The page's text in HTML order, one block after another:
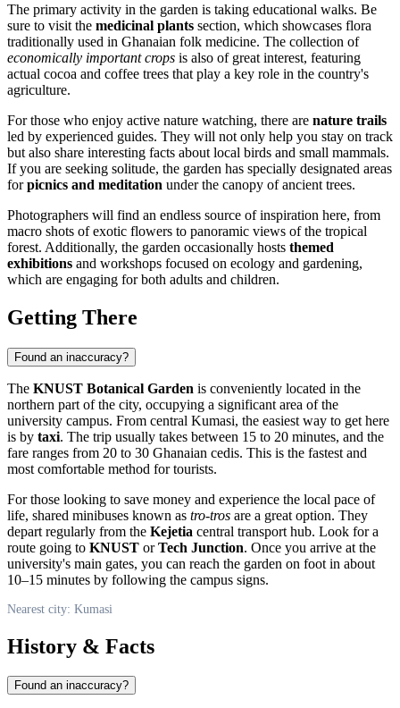
The primary activity in the garden is taking educational walks. Be
sure to visit the medicinal plants section, which showcases flora
traditionally used in Ghanaian folk medicine. The collection of
economically important crops is also of great interest, featuring
actual cocoa and coffee trees that play a key role in the country's
agriculture.
For those who enjoy active nature watching, there are nature trails
led by experienced guides. They will not only help you stay on track
but also share interesting facts about local birds and small mammals.
If you are seeking solitude, the garden has specially designated areas
forpicnics and meditation under the canopy of ancient trees.
Photographers will find an endless source of inspiration here, from
macro shots of exotic flowers to panoramic views of the tropical
forest. Additionally, the garden occasionally hosts themed
exhibitions and workshops focused on ecology and gardening,
which are engaging for both adults and children.
Getting There
Found an inaccuracy?
The KNUST Botanical Garden is conveniently located in the
northern part of the city, occupying a significant area of the
university campus. From central Kumasi, the easiest way to get here
is by taxi. The trip usually takes between 15 to 20 minutes, and the
fare ranges from 20 to 30 Ghanaian cedis. This is the fastest and
most comfortable method for tourists.
For those looking to save money and experience the local pace of
life, shared minibuses known as tro-tros are a great option. They
depart regularly from the Kejetia central transport hub. Look for a
route going to KNUST orTech Junction. Once you arrive at the
university's main gates, you can reach the garden on foot in about
10–15 minutes by following the campus signs.
Nearest city: Kumasi
History & Facts
Found an inaccuracy?